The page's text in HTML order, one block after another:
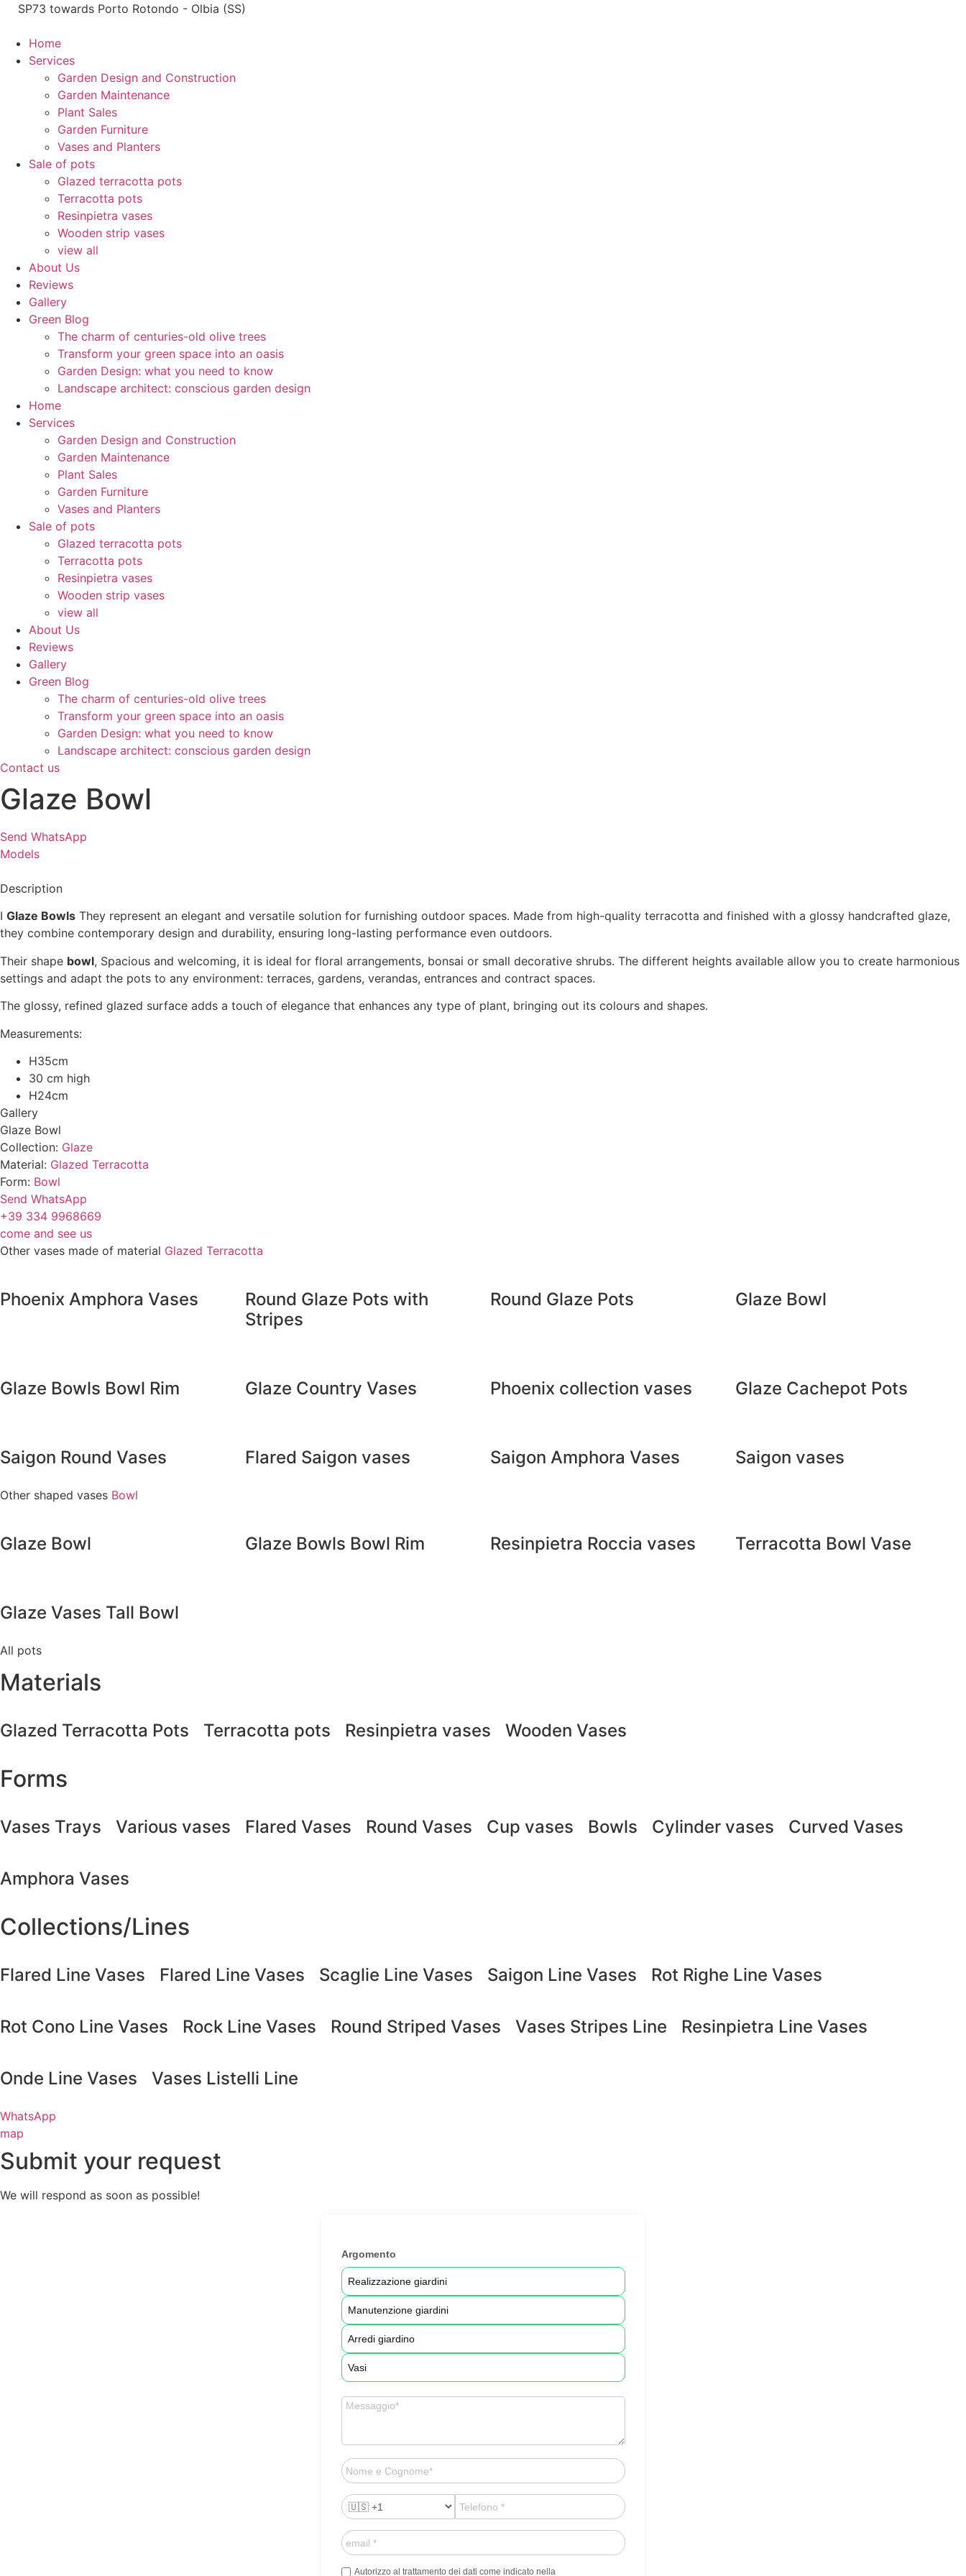
Skip
content
SP73 towards Porto Rotondo - Olbia (SS)
Home
Services
Garden Design and Construction
Garden Maintenance
Plant Sales
Garden Furniture
Vases and Planters
Sale of pots
Glazed terracotta pots
Terracotta pots
Resinpietra vases
Wooden strip vases
view all
About Us
Reviews
Gallery
Green Blog
The charm of centuries-old olive trees
Transform your green space into an oasis
Garden Design: what you need to know
Landscape architect: conscious garden design
Home
Services
Garden Design and Construction
Garden Maintenance
Plant Sales
Garden Furniture
Vases and Planters
Sale of pots
Glazed terracotta pots
Terracotta pots
Resinpietra vases
Wooden strip vases
view all
About Us
Reviews
Gallery
Green Blog
The charm of centuries-old olive trees
Transform your green space into an oasis
Garden Design: what you need to know
Landscape architect: conscious garden design
Contact us
Glaze Bowl
Send WhatsApp
Models
Description
I Glaze Bowls They represent an elegant and versatile solution for furnishing outdoor spaces. Made from high-quality terracotta and finished with a glossy handcrafted glaze,
they combine contemporary design and durability, ensuring long-lasting performance even outdoors.
Their shape bowl, Spacious and welcoming, it is ideal for floral arrangements, bonsai or small decorative shrubs. The different heights available allow you to create harmonious
settings and adapt the pots to any environment: terraces, gardens, verandas, entrances and contract spaces.
The glossy, refined glazed surface adds a touch of elegance that enhances any type of plant, bringing out its colours and shapes.
Measurements:
H35cm
30 cm high
H24cm
Gallery
Glaze Bowl
Collection: Glaze
Material: Glazed Terracotta
Form: Bowl
Send WhatsApp
+39 334 9968669
come and see us
Other vases made of material Glazed Terracotta
Phoenix Amphora Vases
Round Glaze Pots with
Stripes
Round Glaze Pots Glaze Bowl
Glaze Bowls Bowl Rim Glaze Country Vases Phoenix collection vases Glaze Cachepot Pots
Saigon Round Vases Flared Saigon vases Saigon Amphora Vases Saigon vases
Other shaped vases Bowl
Glaze Bowl Glaze Bowls Bowl Rim Resinpietra Roccia vases Terracotta Bowl Vase
Glaze Vases Tall Bowl
All pots
Materials
Glazed Terracotta Pots Terracotta pots Resinpietra vases Wooden Vases
Forms
Vases Trays Various vases Flared Vases Round Vases Cup vases Bowls Cylinder vases Curved Vases
Amphora Vases
Collections/Lines
Flared Line Vases Flared Line Vases Scaglie Line Vases Saigon Line Vases Rot Righe Line Vases
Rot Cono Line Vases Rock Line Vases Round Striped Vases Vases Stripes Line Resinpietra Line Vases
Onde Line Vases Vases Listelli Line
WhatsApp
map
Submit your request
We will respond as soon as possible!
Argomento
Realizzazione giardini
Manutenzione giardini
Arredi giardino
Vasi
Autorizzo al trattamento dei dati come indicato nella